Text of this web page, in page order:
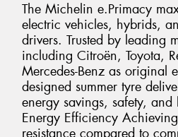
The Michelin e.Primacy
electric vehicles, hybrids,
drivers. Trusted by leading
including Citroën, Toyota,
Mercedes-Benz as original
designed summer tyre
energy savings, safety,
Energy Efficiency